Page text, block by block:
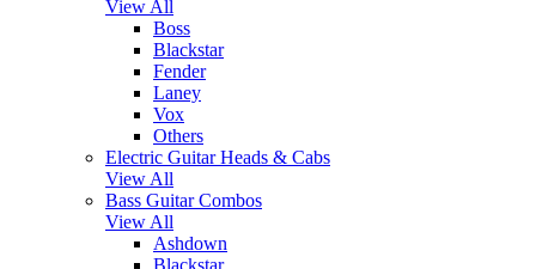
View All
Boss
Blackstar
Fender
Laney
Vox
Others
Electric Guitar Heads & Cabs
View All
Bass Guitar Combos
View All
Ashdown
Blackstar